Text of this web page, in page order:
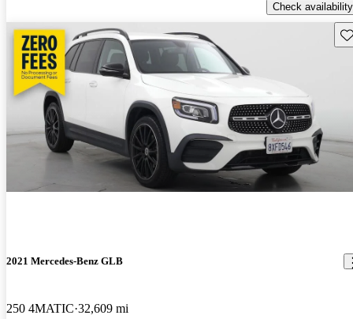
Check availability
2021 Mercedes-Benz GLB
250 4MATIC 32,609 mi